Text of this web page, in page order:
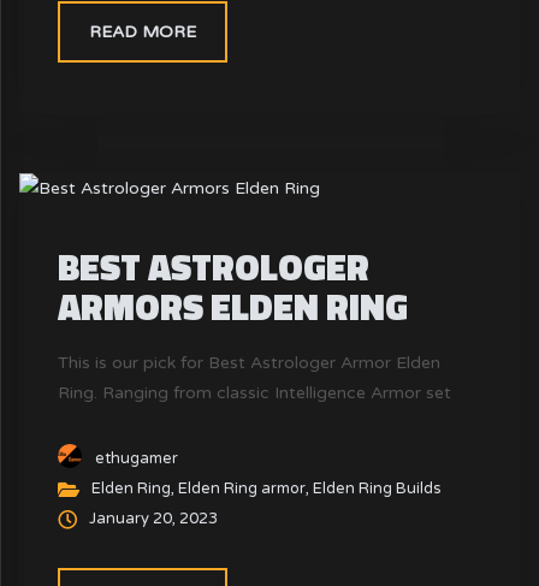
READ MORE
BEST ASTROLOGER
ARMORS ELDEN RING
This is our pick for Best Astrologer Armor Elden
Ring. Ranging from classic Intelligence Armor set
ethugamer
Elden Ring,Elden Ring armor,Elden Ring Builds
January 20, 2023